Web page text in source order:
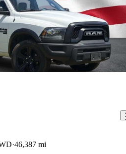
46,387 mi